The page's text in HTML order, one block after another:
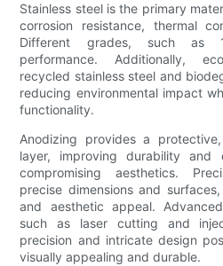
Stainless steel is the primary
corrosion resistance, thermal
Different grades, such as
performance. Additionally,
recycled stainless steel and
reducing environmental impact
functionality.
Anodizing provides a
layer, improving durability and
compromising aesthetics.
precise dimensions and
and aesthetic appeal.
such as laser cutting and
precision and intricate design
visually appealing and durable.